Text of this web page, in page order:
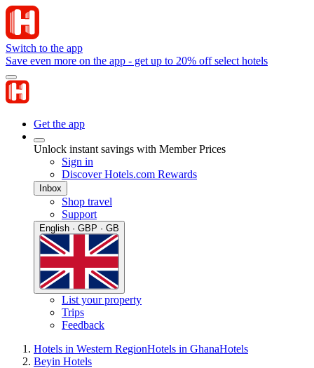
Switch to the app
Save even more on the app - get up to 20% off select hotels
Get the app
Unlock instant savings with Member Prices
Sign in
Discover Hotels.com Rewards
Inbox
Shop travel
Support
English · GBP · GB
List your property
Trips
Feedback
Hotels in Western RegionHotels in GhanaHotels
Beyin Hotels